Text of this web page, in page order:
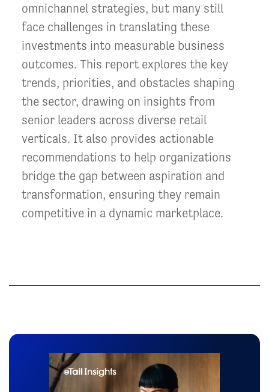
omnichannel strategies, but many still
face challenges in translating these
investments into measurable business
outcomes. This report explores the key
trends, priorities, and obstacles shaping
the sector, drawing on insights from
senior leaders across diverse retail
verticals. It also provides actionable
recommendations to help organizations
bridge the gap between aspiration and
transformation, ensuring they remain
competitive in a dynamic marketplace.